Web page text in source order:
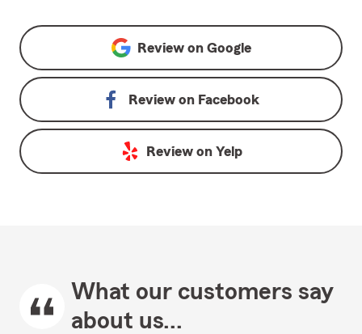
Review on Google
Review on Facebook
Review on Yelp
What our customers say
about us...